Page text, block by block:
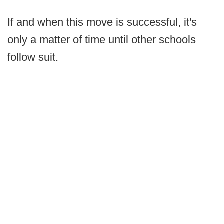
If and when this move is successful, it's
only a matter of time until other schools
follow suit.